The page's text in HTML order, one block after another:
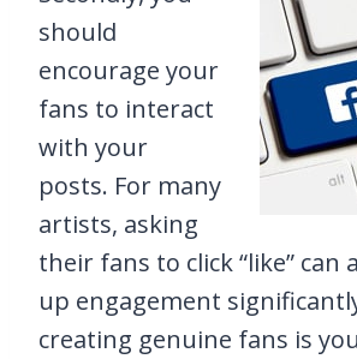
should
encourage your
fans to interact
with your
posts. For many
artists, asking
their fans to click “like” can
up engagement
creating genuine fans is